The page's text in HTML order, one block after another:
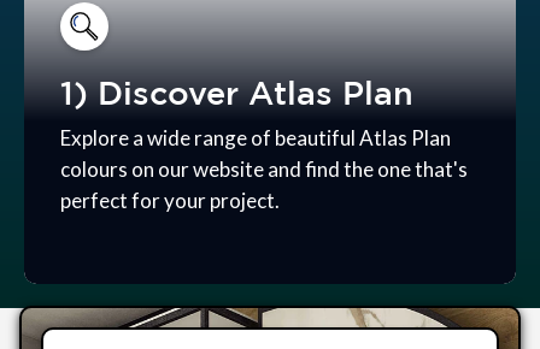
1) Discover Atlas Plan
Explore a wide range of beautiful Atlas Plan
colours on our website and find the one that's
perfect for your project.